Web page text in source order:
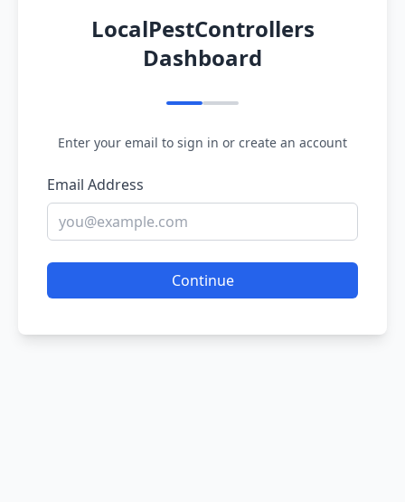
LocalPestControllers
Dashboard
Enter your email to sign in or create an account
Email Address
Continue